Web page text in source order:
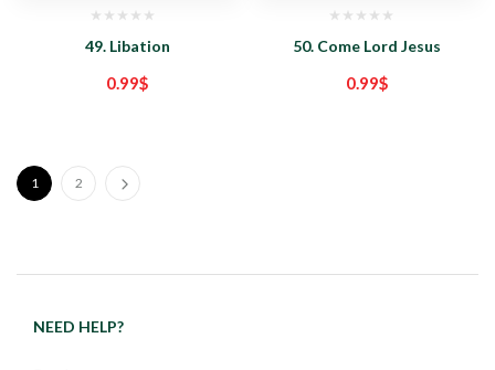
49. Libation
0.99$
50. Come Lord Jesus
0.99$
1 2
NEED HELP?